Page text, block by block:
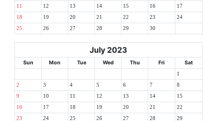
11 12 13 14 15 16 17
18 19 20 21 22 23 24
25 26 27 28 29 30
July 2023
Sun Mon Tue Wed Thu Fri Sat
1
2 3 4 5 6 7 8
9 10 11 12 13 14 15
16 17 18 19 20 21 22
23 24 25 26 27 28 29